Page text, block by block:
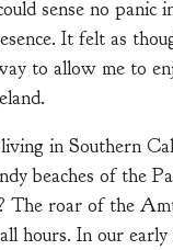
sense no panic
It felt as
to allow me to
in Southern
beaches of the
The roar of the
hours. In our